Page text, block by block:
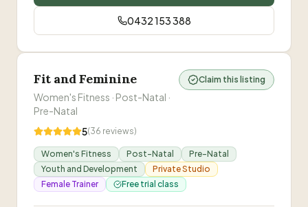
progress without burning out or wanting to give
up. She pushes just hard enough to help me
improve, while always keeping training safe and
sustainable.”
understanding of proper form and movement,
which has given me the confidence to train solo
0432 153 388
Fit and Feminine
Women's Fitness · Post-Natal ·
Pre-Natal
Claim this listing
5(36 reviews)
Women's Fitness Post-Natal
Pre-Natal
Youth and Development
Private Studio
Female Trainer
Free trial class